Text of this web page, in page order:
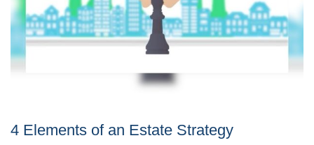
4 Elements of an Estate Strategy